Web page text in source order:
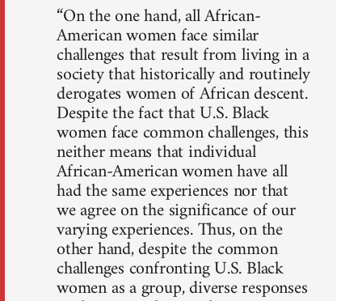
“On the one hand, all African-
American women face similar
challenges that result from living in a
society that historically and routinely
derogates women of African descent.
Despite the fact that U.S. Black
women face common challenges, this
neither means that individual
African-American women have all
had the same experiences nor that
we agree on the significance of our
varying experiences. Thus, on the
other hand, despite the common
challenges confronting U.S. Black
women as a group, diverse responses